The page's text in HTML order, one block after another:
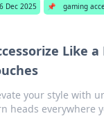
Dec 2025 📌 gaming
Like
your style with
heads everywhere